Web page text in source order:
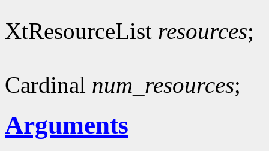
XtResourceList resources;
Cardinal num_resources;
Arguments